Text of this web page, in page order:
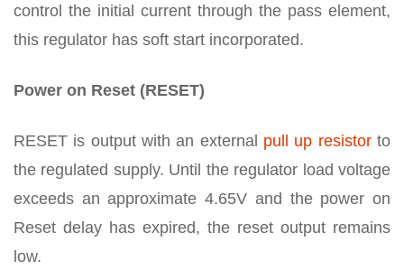
control the initial current through the pass element,
this regulator has soft start incorporated.
Power on Reset (RESET)
RESET is output with an external pull up resistorto
the regulated supply. Until the regulator load voltage
exceeds an approximate 4.65V and the power on
Reset delay has expired, the reset output remains
low.